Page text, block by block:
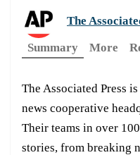
The
Summary
More
The Associated Press
news cooperative
Their teams in over
stories, from breaking